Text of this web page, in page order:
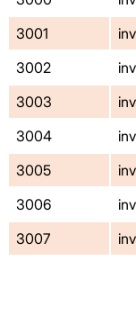
3001
3002
3003
3004
3005
3006
3007